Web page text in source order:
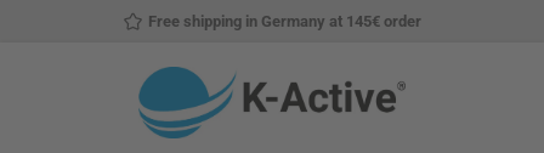
Skip to main contentFree shipping in Germany at 145€ order